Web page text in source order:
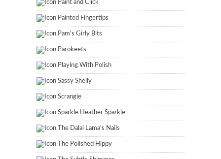
Paint and Click
Painted Fingertips
Pam's Girly Bits
Parokeets
Playing With Polish
Sassy Shelly
Scrangie
Sparkle Heather Sparkle
The Dalai Lama's Nails
The Polished Hippy